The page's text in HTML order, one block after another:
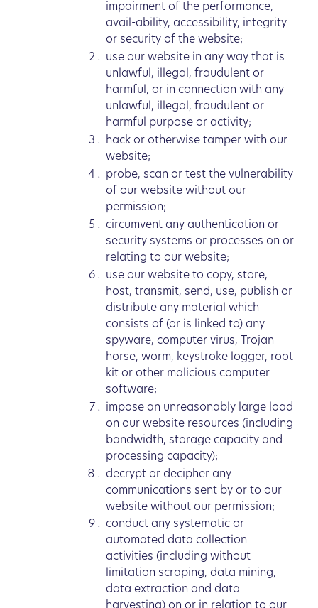
impairment of the performance,
avail-ability, accessibility, integrity
or security of the website;
use our website in any way that is
unlawful, illegal, fraudulent or
harmful, or in connection with any
unlawful, illegal, fraudulent or
harmful purpose or activity;
hack or otherwise tamper with our
website;
probe, scan or test the vulnerability
of our website without our
permission;
circumvent any authentication or
security systems or processes on or
relating to our website;
use our website to copy, store,
host, transmit, send, use, publish or
distribute any material which
consists of (or is linked to) any
spyware, computer virus, Trojan
horse, worm, keystroke logger, root
kit or other malicious computer
software;
impose an unreasonably large load
on our website resources (including
bandwidth, storage capacity and
processing capacity);
decrypt or decipher any
communications sent by or to our
website without our permission;
conduct any systematic or
automated data collection
activities (including without
limitation scraping, data mining,
data extraction and data